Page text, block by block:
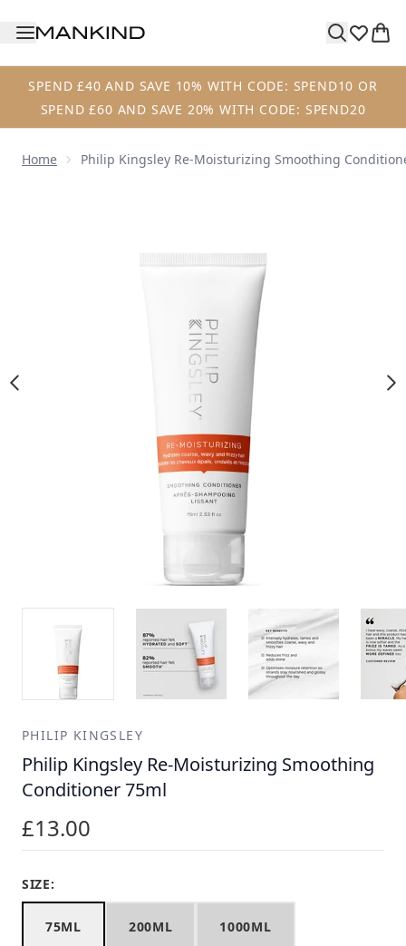
SPEND £40 AND SAVE 10% WITH CODE: SPEND10 OR
SPEND £60 AND SAVE 20% WITH CODE: SPEND20
Home Philip Kingsley Re-Moisturizing Smoothing
PHILIP KINGSLEY
Philip Kingsley Re-Moisturizing Smoothing
Conditioner 75ml
£13.00
SIZE:
75ML 200ML 1000ML